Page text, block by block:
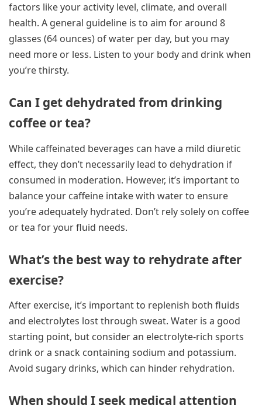
factors like your activity level, climate, and overall
health. A general guideline is to aim for around 8
glasses (64 ounces) of water per day, but you may
need more or less. Listen to your body and drink when
you’re thirsty.
Can I get dehydrated from drinking
coffee or tea?
While caffeinated beverages can have a mild diuretic
effect, they don’t necessarily lead to dehydration if
consumed in moderation. However, it’s important to
balance your caffeine intake with water to ensure
you’re adequately hydrated. Don’t rely solely on coffee
or tea for your fluid needs.
What’s the best way to rehydrate after
exercise?
After exercise, it’s important to replenish both fluids
and electrolytes lost through sweat. Water is a good
starting point, but consider an electrolyte-rich sports
drink or a snack containing sodium and potassium.
Avoid sugary drinks, which can hinder rehydration.
When should I seek medical attention